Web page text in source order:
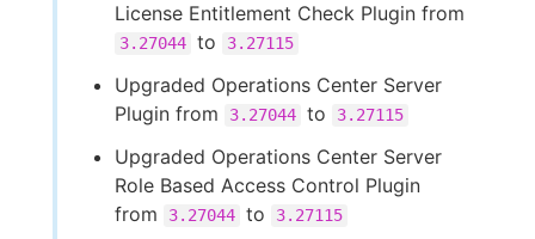
License Entitlement Check Plugin from
3.27044 to 3.27115
Upgraded Operations Center Server
Plugin from
3.27044 to 3.27115
Upgraded Operations Center Server
Role Based Access Control Plugin
from
3.27044 to 3.27115